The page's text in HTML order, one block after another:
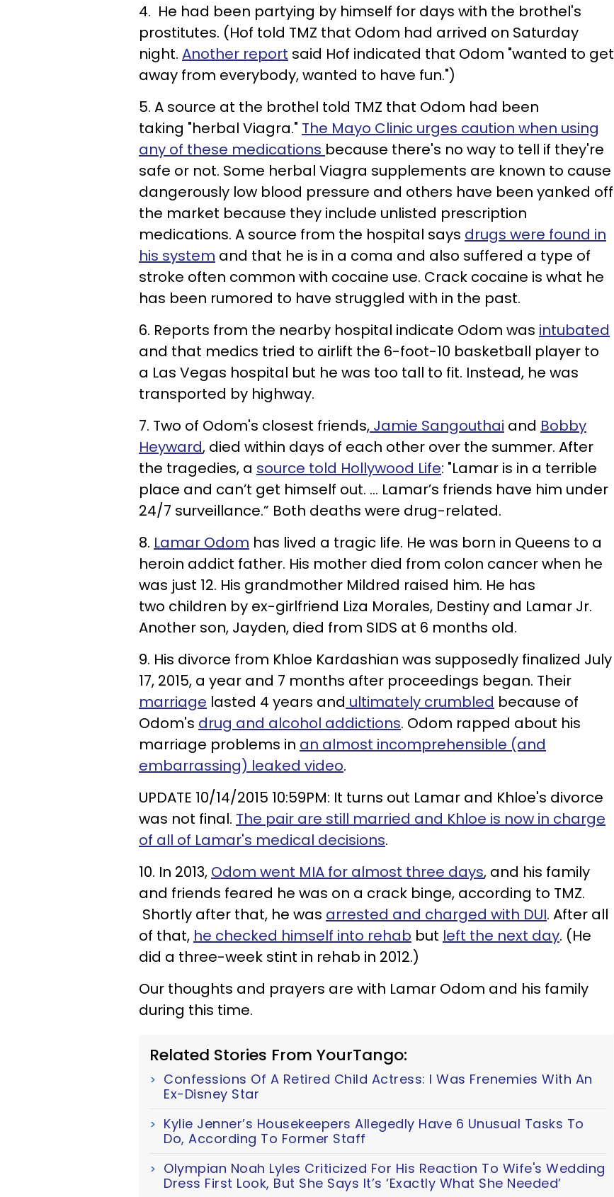
4. He had been partying by himself for days with the brothel's
prostitutes. (Hof told TMZ that Odom had arrived on Saturday
night. Another report said Hof indicated that Odom "wanted to get
away from everybody, wanted to have fun.")
5. A source at the brothel told TMZ that Odom had been
taking "herbal Viagra." The Mayo Clinic urges caution when using
any of these medications because there's no way to tell if they're
safe or not. Some herbal Viagra supplements are known to cause
dangerously low blood pressure and others have been yanked off
the market because they include unlisted prescription
medications. A source from the hospital says drugs were found in
his system and that he is in a coma and also suffered a type of
stroke often common with cocaine use. Crack cocaine is what he
has been rumored to have struggled with in the past.
6. Reports from the nearby hospital indicate Odom was intubated
and that medics tried to airlift the 6-foot-10 basketball player to
a Las Vegas hospital but he was too tall to fit. Instead, he was
transported by highway.
7. Two of Odom's closest friends, Jamie Sangouthai and Bobby
Heyward, died within days of each other over the summer. After
the tragedies, a source told Hollywood Life: "Lamar is in a terrible
place and can’t get himself out. ... Lamar’s friends have him under
24/7 surveillance.” Both deaths were drug-related.
8. Lamar Odom has lived a tragic life. He was born in Queens to a
heroin addict father. His mother died from colon cancer when he
was just 12. His grandmother Mildred raised him. He has
two children by ex-girlfriend Liza Morales, Destiny and Lamar Jr.
Another son, Jayden, died from SIDS at 6 months old.
9. His divorce from Khloe Kardashian was supposedly finalized July
17, 2015, a year and 7 months after proceedings began. Their
marriage lasted 4 years and ultimately crumbled because of
Odom's drug and alcohol addictions. Odom rapped about his
marriage problems in an almost incomprehensible (and
embarrassing) leaked video.
UPDATE 10/14/2015 10:59PM: It turns out Lamar and Khloe's divorce
was not final. The pair are still married and Khloe is now in charge
of all of Lamar's medical decisions.
10. In 2013, Odom went MIA for almost three days, and his family
and friends feared he was on a crack binge, according to TMZ.
Shortly after that, he was arrested and charged with DUI. After all
of that, he checked himself into rehab but left the next day. (He
did a three-week stint in rehab in 2012.)
Our thoughts and prayers are with Lamar Odom and his family
during this time.
Related Stories From YourTango:
Confessions Of A Retired Child Actress: I Was Frenemies With An
Ex-Disney Star
Kylie Jenner’s Housekeepers Allegedly Have 6 Unusual Tasks To
Do, According To Former Staff
Olympian Noah Lyles Criticized For His Reaction To Wife's Wedding
Dress First Look, But She Says It’s ‘Exactly What She Needed’